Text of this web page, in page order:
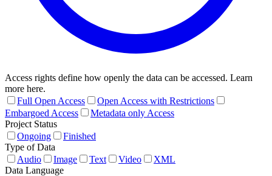
Access rights define how openly the data can be accessed. Learn
more here.
Full Open Access
Open Access with Restrictions
Embargoed Access
Metadata only Access
Project Status
Ongoing
Finished
Type of Data
Audio
Image Text Video
XML
Data Language